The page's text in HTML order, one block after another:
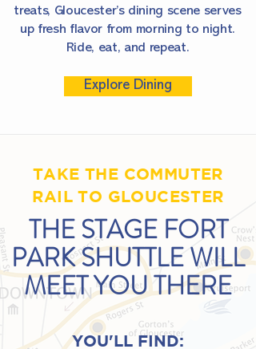
treats, Gloucester’s dining scene serves
up fresh flavor from morning to night.
Ride, eat, and repeat.
Explore Dining
TAKE THE COMMUTER
RAIL TO GLOUCESTER
THE STAGE FORT
PARK SHUTTLE WILL
MEET YOU THERE
YOU'LL FIND: